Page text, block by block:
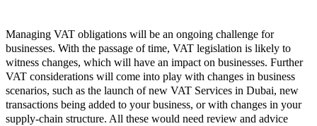
Managing VAT obligations will be an ongoing challenge for
businesses. With the passage of time, VAT legislation is likely to
witness changes, which will have an impact on businesses. Further
VAT considerations will come into play with changes in business
scenarios, such as the launch of new VAT Services in Dubai, new
transactions being added to your business, or with changes in your
supply-chain structure. All these would need review and advice